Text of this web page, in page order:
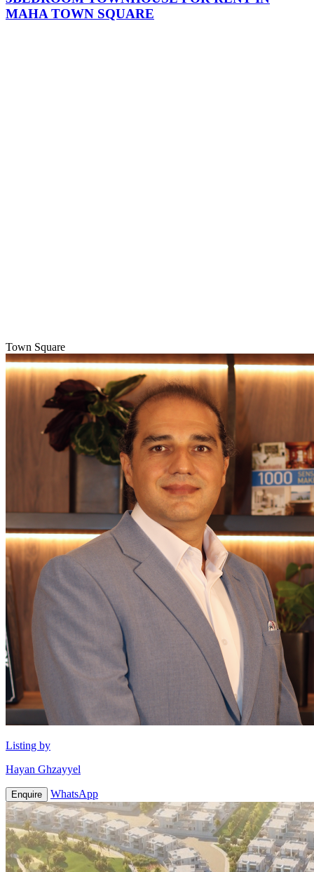
MAHA TOWN SQUARE
Town Square
Listing by
Hayan Ghzayyel
Enquire WhatsApp